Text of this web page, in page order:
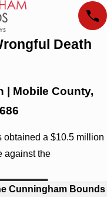
Death
| Mobile County,
obtained a $10.5 million
against the
Cunningham Bounds